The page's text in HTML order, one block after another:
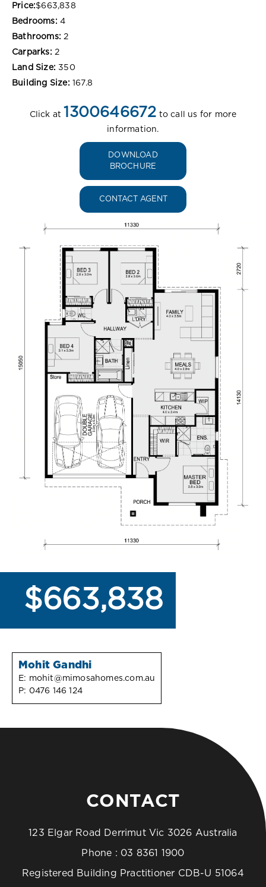
Price:$663,838
Bedrooms: 4
Bathrooms: 2
Carparks: 2
Land Size: 350
Building Size: 167.8
Click at 1300646672 to call us for more
information.
DOWNLOAD
BROCHURE
CONTACT AGENT
$663,838
Mohit Gandhi
E: mohit@mimosahomes.com.au
P: 0476 146 124
CONTACT
123 Elgar Road Derrimut Vic 3026 Australia
Phone : 03 8361 1900
Registered Building Practitioner CDB-U 51064